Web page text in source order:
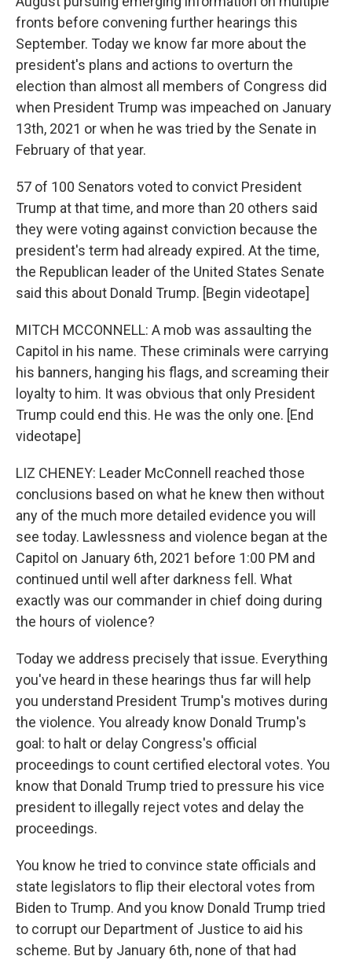
fronts before convening further hearings this
September. Today we know far more about the
president's plans and actions to overturn the
election than almost all members of Congress did
when President Trump was impeached on January
13th, 2021 or when he was tried by the Senate in
February of that year.
57 of 100 Senators voted to convict President
Trump at that time, and more than 20 others said
they were voting against conviction because the
president's term had already expired. At the time,
the Republican leader of the United States Senate
said this about Donald Trump. [Begin videotape]
MITCH MCCONNELL: A mob was assaulting the
Capitol in his name. These criminals were carrying
his banners, hanging his flags, and screaming their
loyalty to him. It was obvious that only President
Trump could end this. He was the only one. [End
videotape]
LIZ CHENEY: Leader McConnell reached those
conclusions based on what he knew then without
any of the much more detailed evidence you will
see today. Lawlessness and violence began at the
Capitol on January 6th, 2021 before 1:00 PM and
continued until well after darkness fell. What
exactly was our commander in chief doing during
the hours of violence?
Today we address precisely that issue. Everything
you've heard in these hearings thus far will help
you understand President Trump's motives during
the violence. You already know Donald Trump's
goal: to halt or delay Congress's official
proceedings to count certified electoral votes. You
know that Donald Trump tried to pressure his vice
president to illegally reject votes and delay the
proceedings.
You know he tried to convince state officials and
state legislators to flip their electoral votes from
Biden to Trump. And you know Donald Trump tried
to corrupt our Department of Justice to aid his
scheme. But by January 6th, none of that had